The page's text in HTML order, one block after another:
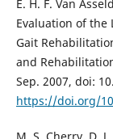
E. H. F. Van
Evaluation of the
Gait
and
Sep. 2007, doi:
https://doi.org/